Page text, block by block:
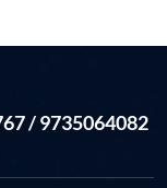
/ 9735064082